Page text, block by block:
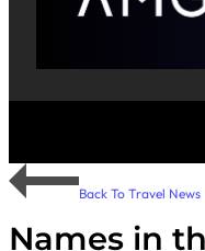
Back To Travel News
Names in